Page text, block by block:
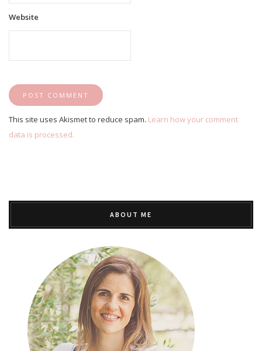
Website
This site uses Akismet to reduce spam. Learn how your comment
data is processed.
ABOUT ME